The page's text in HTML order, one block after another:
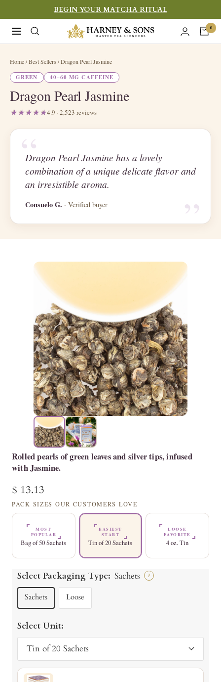
to
content
BEGIN YOUR MATCHA RITUAL
Navigation
Harney
&
Fine
Teas
0
Home/ Best Sellers / Dragon Pearl Jasmine
GREEN
40–60 MG CAFFEINE
Dragon Pearl Jasmine
4.9 · 2,523 reviews
“
Dragon Pearl Jasmine has a lovely
combination of a unique delicate flavor and
an irresistible aroma.
Consuelo G. · Verified buyer “
Rolled pearls of green leaves and silver tips, infused
with Jasmine.
Sale
price
$ 13.13
PACK SIZES OUR CUSTOMERS LOVE
MOST
POPULAR
Bag of 50 Sachets
EASIEST
START
Tin of 20 Sachets
LOOSE
FAVORITE
4 oz. Tin
Select Packaging Type: Sachets ?
Sachets Loose
Select Unit:
Tin of 20 Sachets